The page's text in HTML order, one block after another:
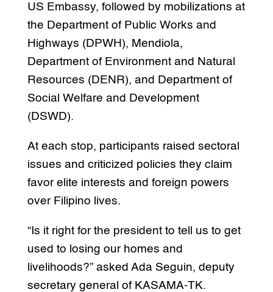
US Embassy, followed by mobilizations at
the Department of Public Works and
Highways (DPWH), Mendiola,
Department of Environment and Natural
Resources (DENR), and Department of
Social Welfare and Development
(DSWD).
At each stop, participants raised sectoral
issues and criticized policies they claim
favor elite interests and foreign powers
over Filipino lives.
“Is it right for the president to tell us to get
used to losing our homes and
livelihoods?” asked Ada Seguin, deputy
secretary general of KASAMA-TK.